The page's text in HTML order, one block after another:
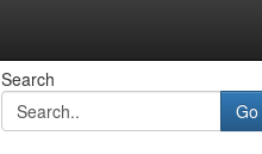
Search
Go